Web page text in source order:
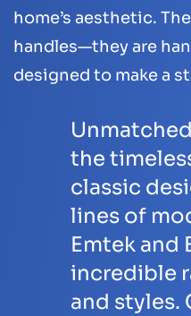
home’s aesthetic.
handles—they are
designed to make a
the
classic
lines of
Emtek and
incredible
and styles.